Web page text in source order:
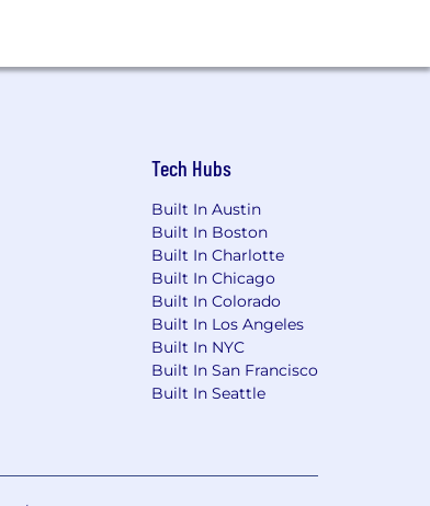
Tech Hubs
Built In Austin
Built In Boston
Built In Charlotte
Built In Chicago
Built In Colorado
Built In Los Angeles
Built In NYC
Built In San Francisco
Built In Seattle